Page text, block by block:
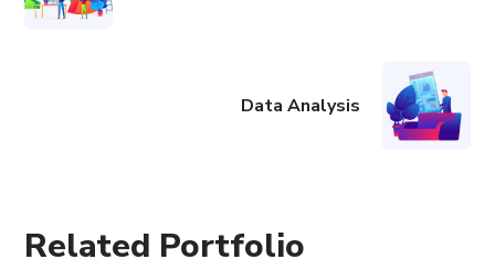
Data Analysis
Related Portfolio